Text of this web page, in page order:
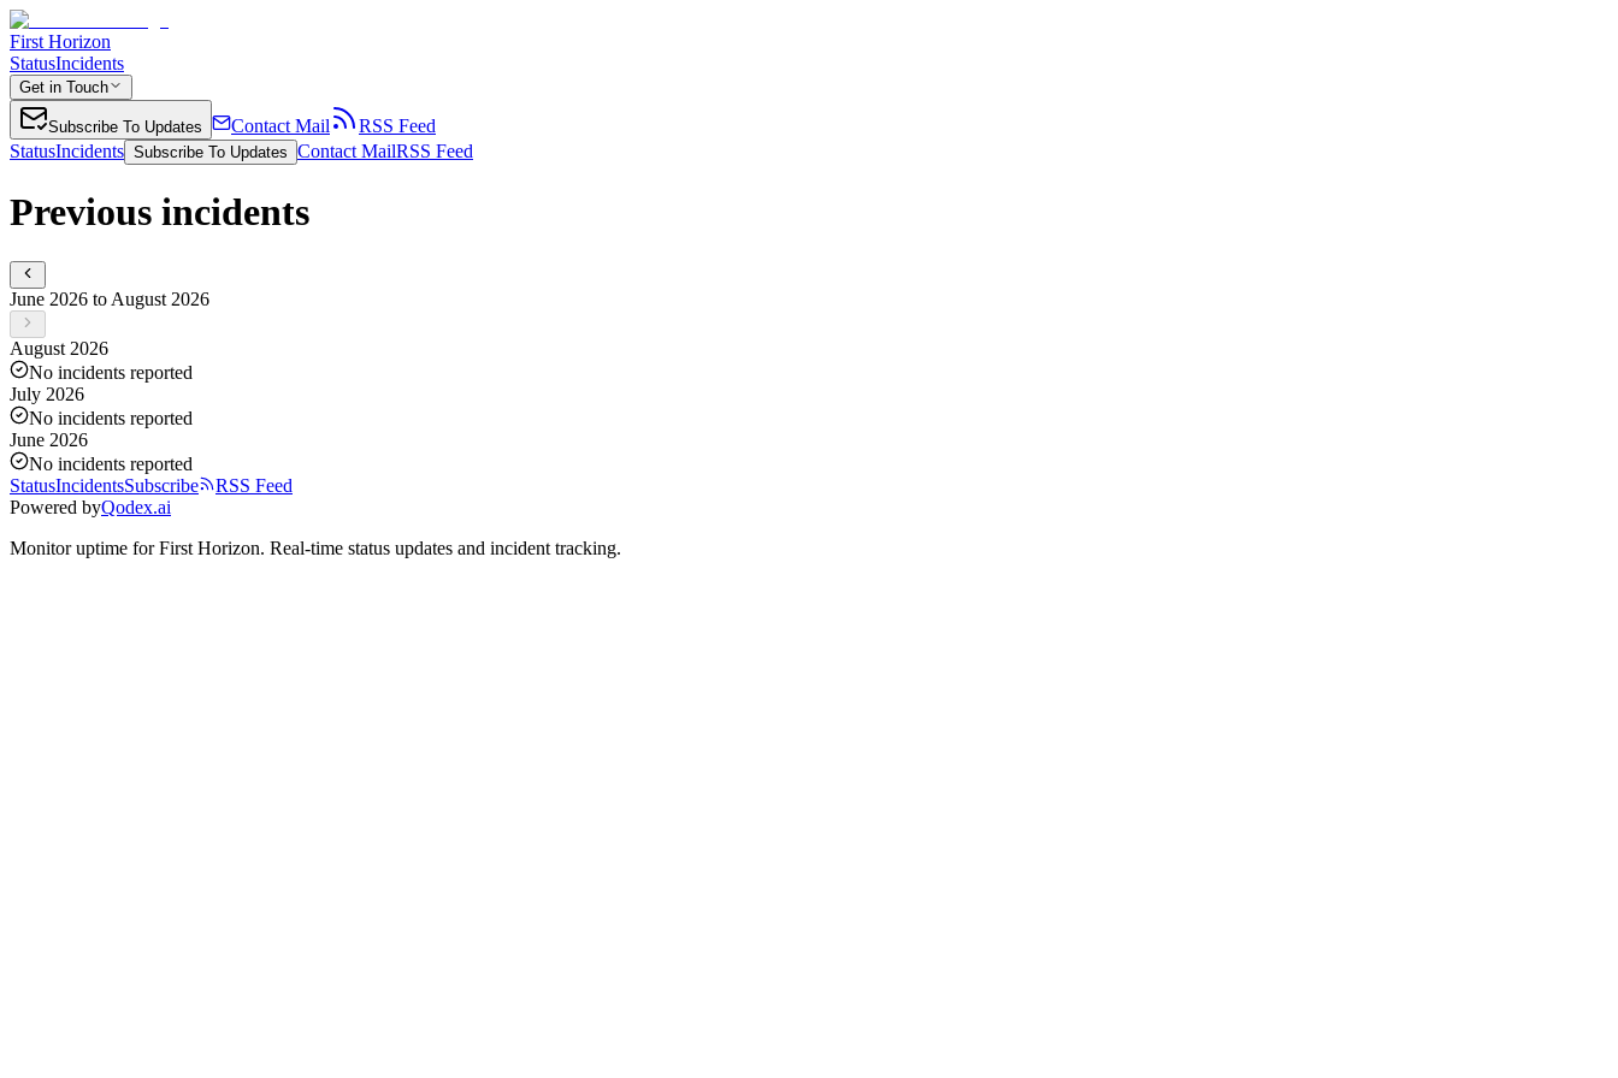
First Horizon
StatusIncidents
Get in Touch
Subscribe To Updates Contact Mail
RSS Feed
StatusIncidents Subscribe To Updates Contact MailRSS Feed
Previous incidents
June 2026 to August 2026
August 2026
No incidents reported
July 2026
No incidents reported
June 2026
No incidents reported
StatusIncidentsSubscribe
RSS Feed
Powered byQodex.ai
Monitor uptime forFirst Horizon. Real-time status updates and incident tracking.